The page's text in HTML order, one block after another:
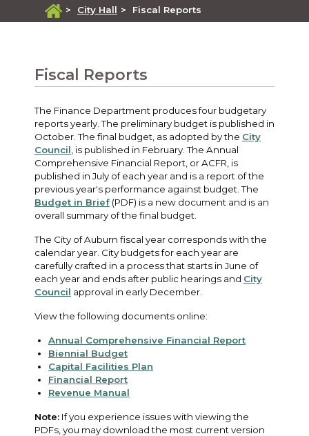
> City Hall > Fiscal Reports
Fiscal Reports
The Finance Department produces four budgetary
reports yearly. The preliminary budget is published in
October. The final budget, as adopted by the City
Council , is published in February. The Annual
Comprehensive Financial Report, or ACFR, is
published in July of each year and is a report of the
previous year's performance against budget. The
Budget in Brief (PDF) is a new document and is an
overall summary of the final budget.
The City of Auburn fiscal year corresponds with the
calendar year. City budgets for each year are
carefully crafted in a process that starts in June of
each year and ends after public hearings and City
Council approval in early December.
View the following documents online:
Annual Comprehensive Financial Report
Biennial Budget
Capital Facilities Plan
Financial Report
Revenue Manual
Note: If you experience issues with viewing the
PDFs, you may download the most current version